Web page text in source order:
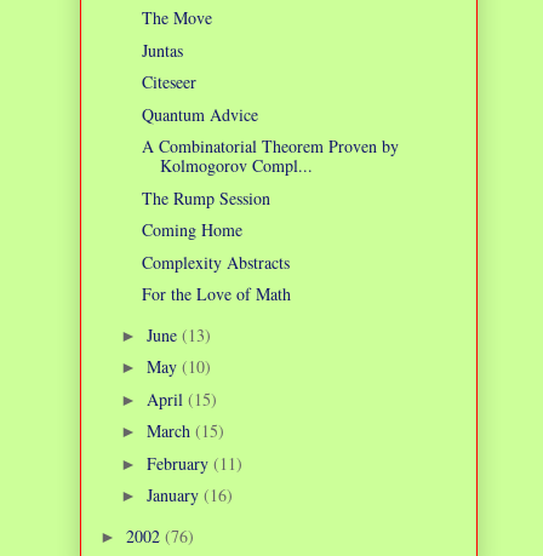
The Move
Juntas
Citeseer
Quantum Advice
A Combinatorial Theorem Proven by
Kolmogorov Compl...
The Rump Session
Coming Home
Complexity Abstracts
For the Love of Math
► June (13)
► May (10)
► April (15)
► March (15)
► February (11)
► January (16)
► 2002 (76)